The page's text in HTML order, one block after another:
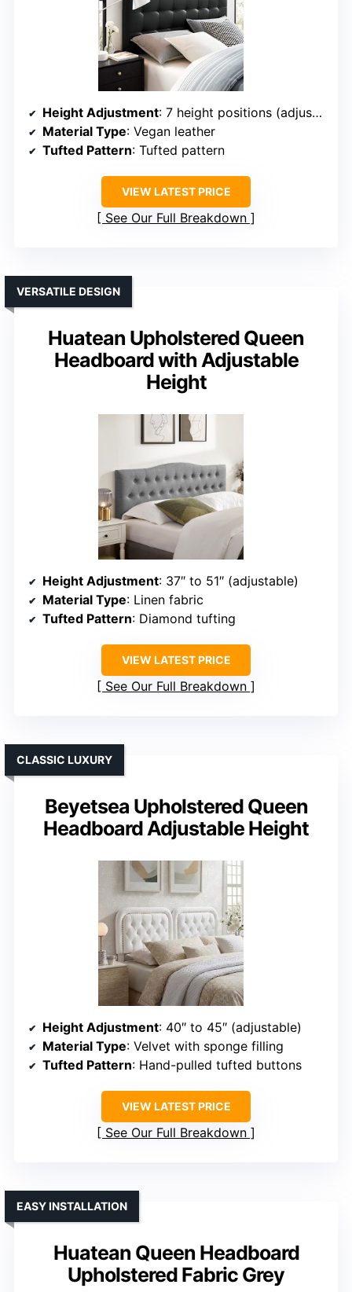
Height Adjustment: 7 height positions (adjustable)
Material Type: Vegan leather
Tufted Pattern: Tufted pattern
VIEW LATEST PRICE
See Our Full Breakdown
Huatean Upholstered Queen
Headboard with Adjustable
Height
VERSATILE DESIGN
Height Adjustment: 37″ to 51″ (adjustable)
Material Type: Linen fabric
Tufted Pattern: Diamond tufting
VIEW LATEST PRICE
See Our Full Breakdown
Beyetsea Upholstered Queen
Headboard Adjustable Height
CLASSIC LUXURY
Height Adjustment: 40″ to 45″ (adjustable)
Material Type: Velvet with sponge filling
Tufted Pattern: Hand-pulled tufted buttons
VIEW LATEST PRICE
See Our Full Breakdown
Huatean Queen Headboard
Upholstered Fabric Grey
EASY INSTALLATION